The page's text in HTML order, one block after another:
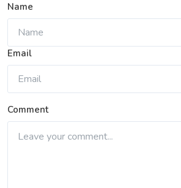
Name
Email
Comment